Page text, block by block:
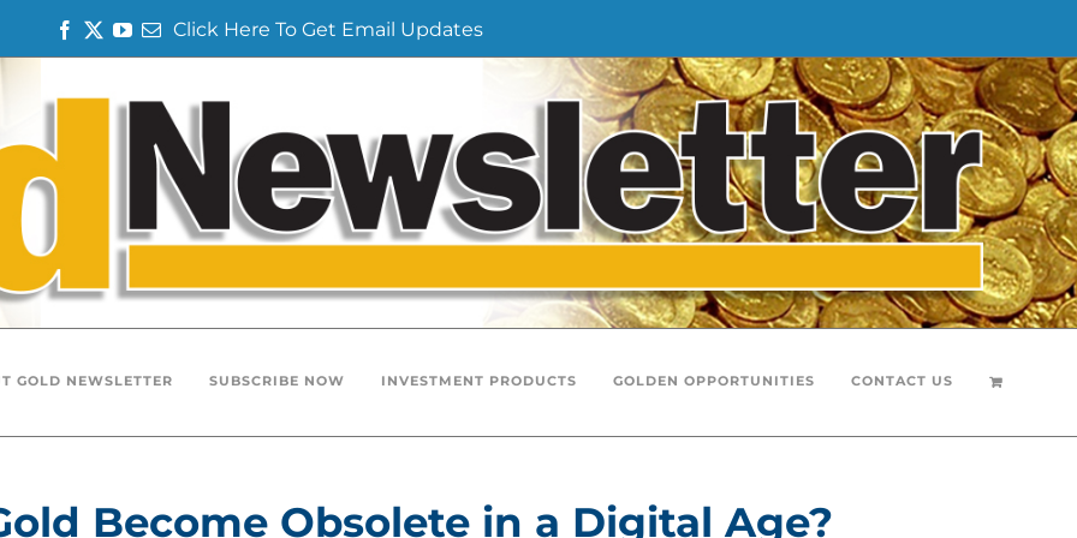
Facebook
Twitter
YouTube
Email
Click Here To Get Email Updates
GOLD NEWSLETTER SUBSCRIBE NOW INVESTMENT PRODUCTS GOLDEN OPPORTUNITIES CONTACT US
Become Obsolete in a Digital Age?